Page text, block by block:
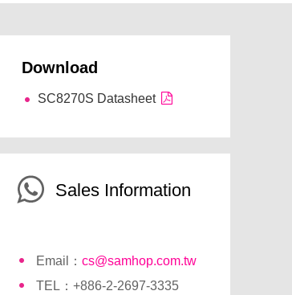
Download
SC8270S Datasheet
Sales Information
Email： cs@samhop.com.tw
TEL：+886-2-2697-3335